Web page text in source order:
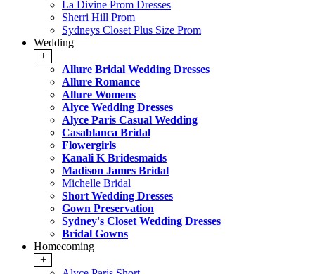
La Divine Prom Dresses
Sherri Hill Prom
Sydneys Closet Plus Size Prom
Wedding
+
Allure Bridal Wedding Dresses
Allure Romance
Allure Womens
Alyce Wedding Dresses
Alyce Paris Casual Wedding
Casablanca Bridal
Flowergirls
Kanali K Bridesmaids
Madison James Bridal
Michelle Bridal
Short Wedding Dresses
Gown Preservation
Sydney's Closet Wedding Dresses
Bridal Gowns
Homecoming
+